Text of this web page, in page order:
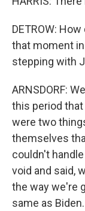
DETROW:
that moment
stepping with
ARNSDORF:
this period
were two
themselves
couldn't
void and said,
the way we're
same as